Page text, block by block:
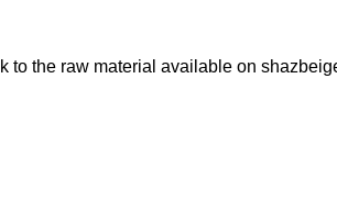
to the raw material available on